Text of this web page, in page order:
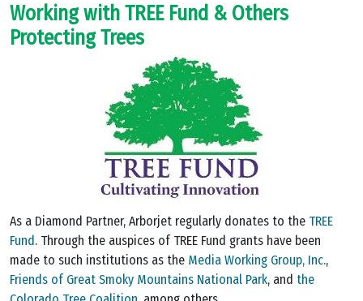
Working with TREE Fund & Others
Protecting Trees
As a Diamond Partner, Arborjet regularly donates to the TREE
Fund. Through the auspices of TREE Fund grants have been
made to such institutions as the Media Working Group, Inc.,
Friends of Great Smoky Mountains National Park, and the